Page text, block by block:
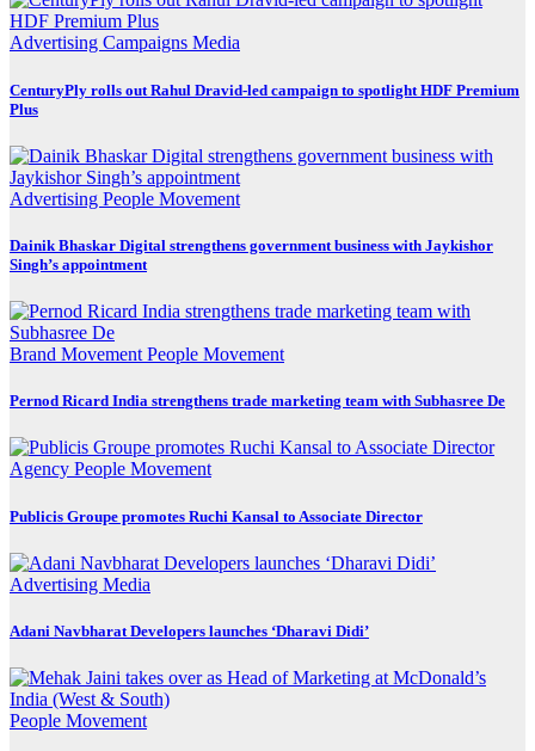
Advertising Campaigns Media
CenturyPly rolls out Rahul Dravid-led campaign to spotlight HDF Premium
Plus
Advertising People Movement
Dainik Bhaskar Digital strengthens government business with Jaykishor
Singh’s appointment
Brand Movement People Movement
Pernod Ricard India strengthens trade marketing team with Subhasree De
Agency People Movement
Publicis Groupe promotes Ruchi Kansal to Associate Director
Advertising Media
Adani Navbharat Developers launches ‘Dharavi Didi’
People Movement